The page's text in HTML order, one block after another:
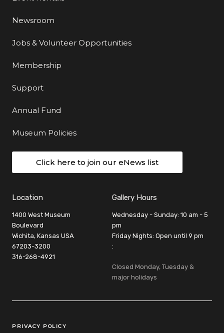
Newsroom
Jobs & Volunteer Opportunities
Membership
Support
Annual Fund
Museum Policies
Click here to join our eNews list
Location
1400 West Museum
Boulevard
Wichita, Kansas USA
67203-3200
316-268-4921
Gallery Hours
Wednesday - Sunday: 10 am - 5
pm
Friday Nights: Open until 9 pm
:
Closed Monday, Tuesday &
major holidays
Legal Links
PRIVACY POLICY